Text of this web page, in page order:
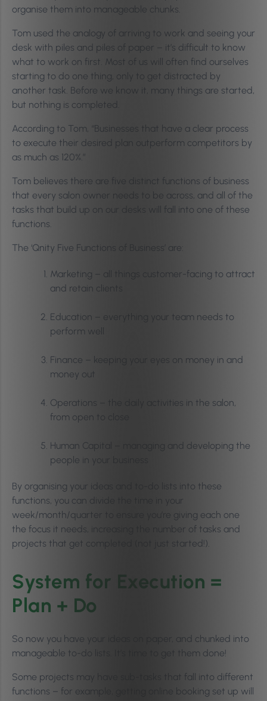
organise them into manageable chunks.
Tom used the analogy of arriving to work and seeing your
desk with piles and piles of paper – it’s difficult to know
what to work on first. Most of us will often find ourselves
starting to do one thing, only to get distracted by
another task. Before we know it, many things are started,
but nothing is completed.
According to Tom, “Businesses that have a clear process
to execute their desired plan outperform competitors by
as much as 120%.”
Tom believes there are five distinct functions of business
that every salon owner needs to be across, and all of the
tasks that build up on our desks will fall into one of these
functions.
The ‘Qnity Five Functions of Business’ are:
Marketing – all things customer-facing to attract
and retain clients
Education – everything your team needs to
perform well
Finance – keeping your eyes on money in and
money out
Operations – the daily activities in the salon,
from open to close
Human Capital – managing and developing the
people in your business
By organising your ideas and to-do lists into these
functions, you can divide the time in your
week/month/quarter to ensure you’re giving each one
the focus it needs, increasing the number of tasks and
projects that get completed (not just started!).
System for Execution =
Plan + Do
So now you have your ideas on paper, and chunked into
manageable to-do lists. It’s time to get them done!
Some projects may have sub-tasks that fall into different
functions – for example, getting online booking set up will